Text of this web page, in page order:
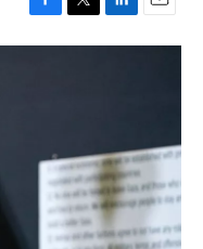
F
a
T
w
L
i
n
E
m